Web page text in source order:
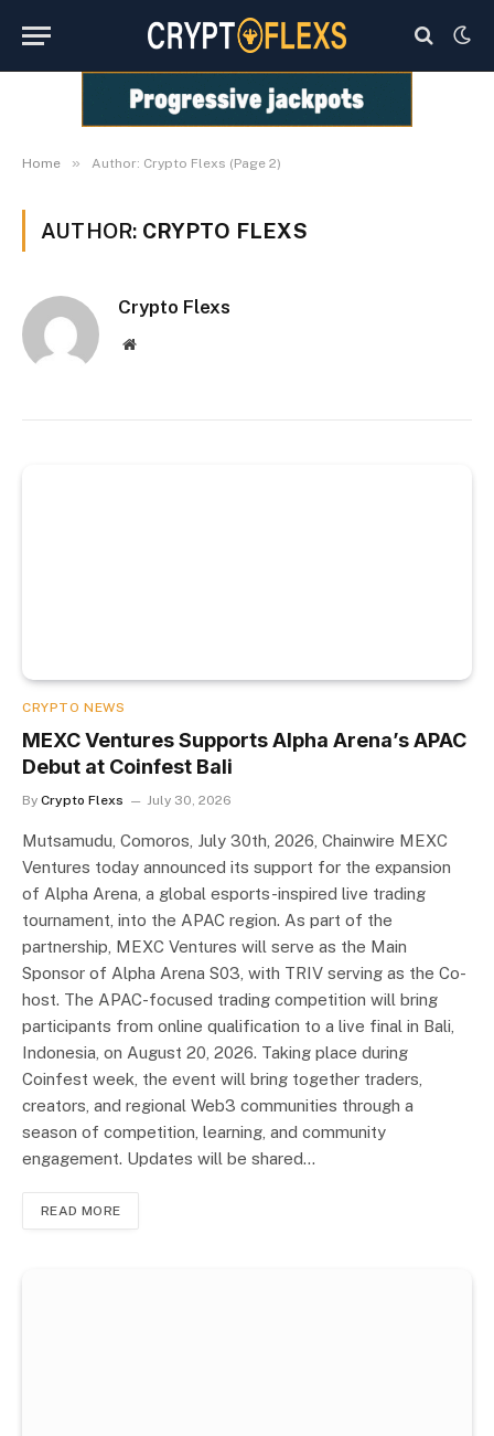
Home » Author: Crypto Flexs (Page 2)
AUTHOR: CRYPTO FLEXS
Crypto Flexs
Website
CRYPTO NEWS
MEXC Ventures Supports Alpha Arena’s APAC
Debut at Coinfest Bali
By Crypto Flexs July 30, 2026
Mutsamudu, Comoros, July 30th, 2026, Chainwire MEXC
Ventures today announced its support for the expansion
of Alpha Arena, a global esports-inspired live trading
tournament, into the APAC region. As part of the
partnership, MEXC Ventures will serve as the Main
Sponsor of Alpha Arena S03, with TRIV serving as the Co-
host. The APAC-focused trading competition will bring
participants from online qualification to a live final in Bali,
Indonesia, on August 20, 2026. Taking place during
Coinfest week, the event will bring together traders,
creators, and regional Web3 communities through a
season of competition, learning, and community
engagement. Updates will be shared…
READ MORE